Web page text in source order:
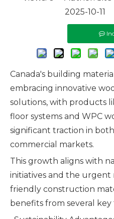
2025-10-
Canada's building
embracing innovative
solutions, with products
floor systems and WPC
significant traction in
commercial markets.
This growth aligns with
initiatives and the urgent
friendly construction
benefits from several key